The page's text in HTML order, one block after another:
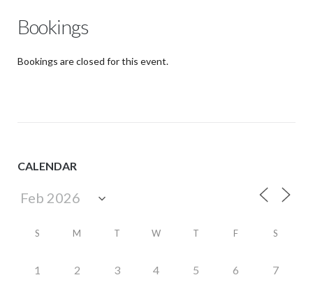
Bookings
Bookings are closed for this event.
CALENDAR
S M T W T F S
1 2 3 4 5 6 7